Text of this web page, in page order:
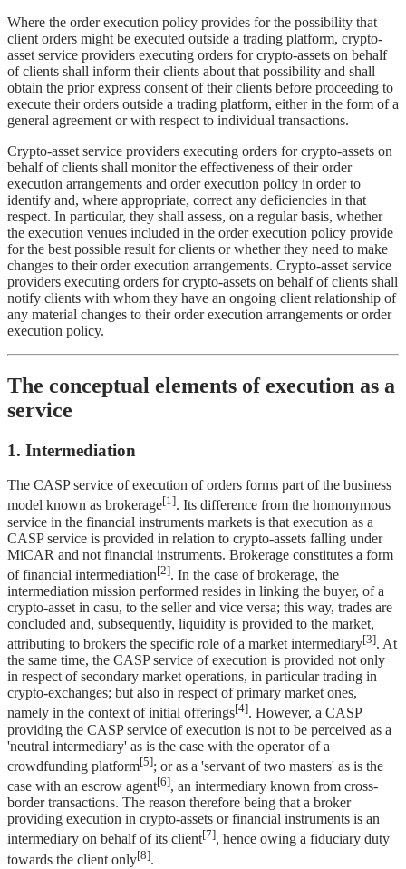
Where the order execution policy provides for the possibility that
client orders might be executed outside a trading platform, crypto-
asset service providers executing orders for crypto-assets on behalf
of clients shall inform their clients about that possibility and shall
obtain the prior express consent of their clients before proceeding to
execute their orders outside a trading platform, either in the form of a
general agreement or with respect to individual transactions.
Crypto-asset service providers executing orders for crypto-assets on
behalf of clients shall monitor the effectiveness of their order
execution arrangements and order execution policy in order to
identify and, where appropriate, correct any deficiencies in that
respect. In particular, they shall assess, on a regular basis, whether
the execution venues included in the order execution policy provide
for the best possible result for clients or whether they need to make
changes to their order execution arrangements. Crypto-asset service
providers executing orders for crypto-assets on behalf of clients shall
notify clients with whom they have an ongoing client relationship of
any material changes to their order execution arrangements or order
execution policy.
The conceptual elements of execution as a
service
1. Intermediation
The CASP service of execution of orders forms part of the business
model known as brokerage[1]. Its difference from the homonymous
service in the financial instruments markets is that execution as a
CASP service is provided in relation to crypto-assets falling under
MiCAR and not financial instruments. Brokerage constitutes a form
of financial intermediation[2]. In the case of brokerage, the
intermediation mission performed resides in linking the buyer, of a
crypto-asset in casu, to the seller and vice versa; this way, trades are
concluded and, subsequently, liquidity is provided to the market,
attributing to brokers the specific role of a market intermediary[3]. At
the same time, the CASP service of execution is provided not only
in respect of secondary market operations, in particular trading in
crypto-exchanges; but also in respect of primary market ones,
namely in the context of initial offerings[4]. However, a CASP
providing the CASP service of execution is not to be perceived as a
'neutral intermediary' as is the case with the operator of a
crowdfunding platform[5]; or as a 'servant of two masters' as is the
case with an escrow agent[6], an intermediary known from cross-
border transactions. The reason therefore being that a broker
providing execution in crypto-assets or financial instruments is an
intermediary on behalf of its client[7], hence owing a fiduciary duty
towards the client only[8].